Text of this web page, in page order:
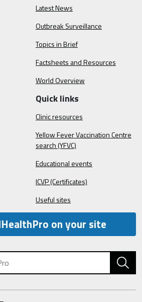
Latest News
Outbreak Surveillance
Topics in Brief
Factsheets and Resources
World Overview
Quick links
Clinic resources
Yellow Fever Vaccination Centre
search (YFVC)
Educational events
ICVP (Certificates)
Useful sites
on your site